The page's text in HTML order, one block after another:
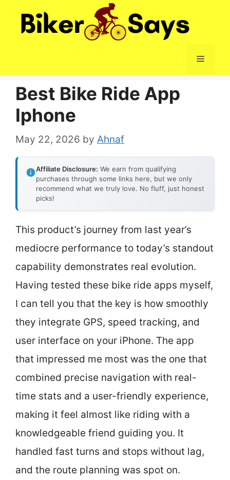
Menu
Best Bike Ride App
Iphone
May 22, 2026 by Ahnaf
Affiliate Disclosure: We earn from qualifying
purchases through some links here, but we only
recommend what we truly love. No fluff, just honest
picks!
This product’s journey from last year’s
mediocre performance to today’s standout
capability demonstrates real evolution.
Having tested these bike ride apps myself,
I can tell you that the key is how smoothly
they integrate GPS, speed tracking, and
user interface on your iPhone. The app
that impressed me most was the one that
combined precise navigation with real-
time stats and a user-friendly experience,
making it feel almost like riding with a
knowledgeable friend guiding you. It
handled fast turns and stops without lag,
and the route planning was spot on.